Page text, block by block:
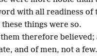
with all readiness
things were so.
therefore
and of men, not a few.